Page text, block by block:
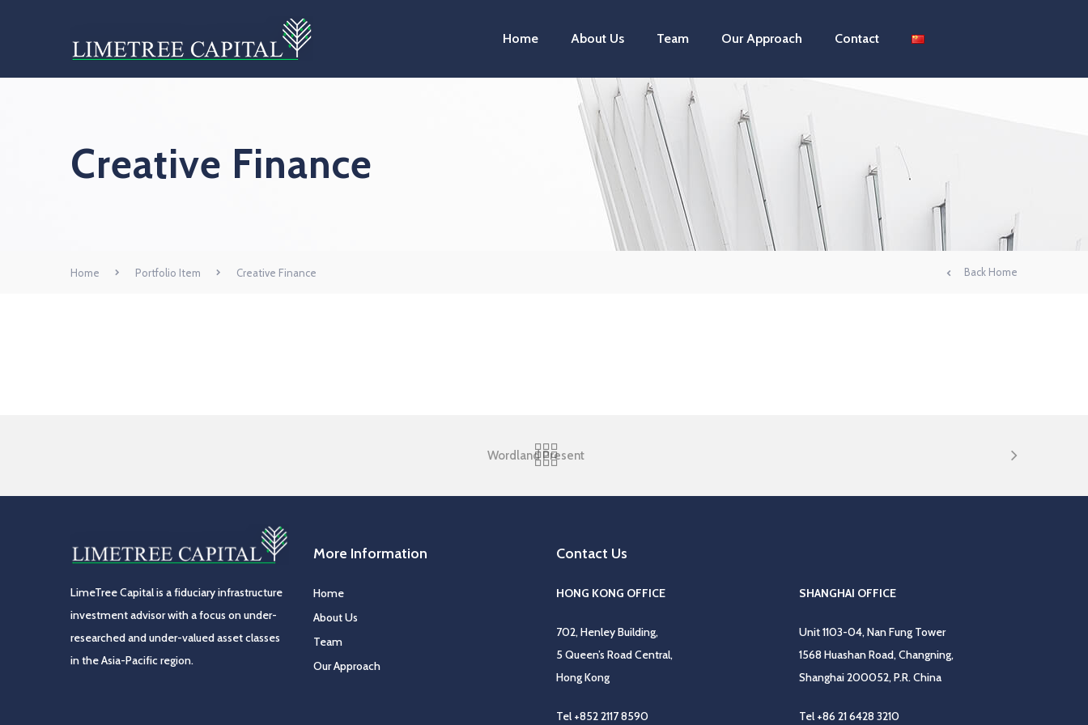
Home About Us Team Our Approach Contact
Creative Finance
Home Portfolio Item Creative Finance Back Home
Wordland Present
LimeTree Capital is a fiduciary infrastructure
investment advisor with a focus on under-
researched and under-valued asset classes
in the Asia-Pacific region.
More Information
Home
About Us
Team
Our Approach
Contact Us
HONG KONG OFFICE
702, Henley Building,
5 Queen’s Road Central,
Hong Kong
Tel +852 2117 8590
SHANGHAI OFFICE
Unit 1103-04, Nan Fung Tower
1568 Huashan Road, Changning,
Shanghai 200052, P.R. China
Tel +86 21 6428 3210